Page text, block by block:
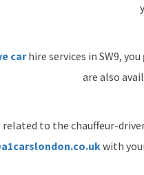
carhire services in SW9,
are also
to the chauffeur-
with